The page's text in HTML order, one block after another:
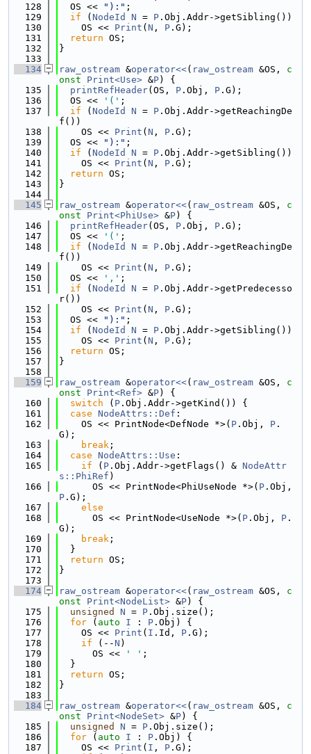
  128
  OS <<
"):" ;
  129
if ( NodeId N = P .Obj.Addr->getSibling())
  130
    OS <<
Print ( N , P .G);
  131
return OS;
  132
}
  133
  134
raw_ostream &operator<<( raw_ostream &OS, c
onst
Print<Use> &P) {
  135
printRefHeader(OS, P .Obj, P .G);
  136
  OS <<
'(' ;
  137
if ( NodeId N = P .Obj.Addr->getReachingDe
f())
  138
    OS <<
Print ( N , P .G);
  139
  OS <<
"):" ;
  140
if ( NodeId N = P .Obj.Addr->getSibling())
  141
    OS <<
Print ( N , P .G);
  142
return OS;
  143
}
  144
  145
raw_ostream &operator<<( raw_ostream &OS, c
onst
Print<PhiUse> &P) {
  146
printRefHeader(OS, P .Obj, P .G);
  147
  OS <<
'(' ;
  148
if ( NodeId N = P .Obj.Addr->getReachingDe
f())
  149
    OS <<
Print ( N , P .G);
  150
  OS <<
',' ;
  151
if ( NodeId N = P .Obj.Addr->getPredecesso
r())
  152
    OS <<
Print ( N , P .G);
  153
  OS <<
"):" ;
  154
if ( NodeId N = P .Obj.Addr->getSibling())
  155
    OS <<
Print ( N , P .G);
  156
return OS;
  157
}
  158
  159
raw_ostream &operator<<( raw_ostream &OS, c
onst
Print<Ref> &P) {
  160
switch ( P .Obj.Addr->getKind()) {
  161
case NodeAttrs::Def :
  162
    OS << PrintNode<DefNode *>(
P .Obj, P .
G);
  163
break ;
  164
case NodeAttrs::Use :
  165
if ( P .Obj.Addr->getFlags() & NodeAttr
s::PhiRef )
  166
      OS << PrintNode<PhiUseNode *>(
P
P .G);
  167
else
  168
      OS << PrintNode<UseNode *>(
P .Obj, P .
G);
  169
break ;
  170
  }
  171
return OS;
  172
}
  173
  174
raw_ostream &operator<<( raw_ostream &OS, c
onst
Print<NodeList> &P) {
  175
unsigned N = P .Obj.size();
  176
for ( auto I : P .Obj) {
  177
    OS <<
Print ( I .Id, P .G);
  178
if (--N )
  179
      OS <<
' ' ;
  180
  }
  181
return OS;
  182
}
  183
  184
raw_ostream &operator<<( raw_ostream &OS, c
onst
Print<NodeSet> &P) {
  185
unsigned N = P .Obj.size();
  186
for ( auto I : P .Obj) {
  187
    OS <<
Print ( I , P .G);